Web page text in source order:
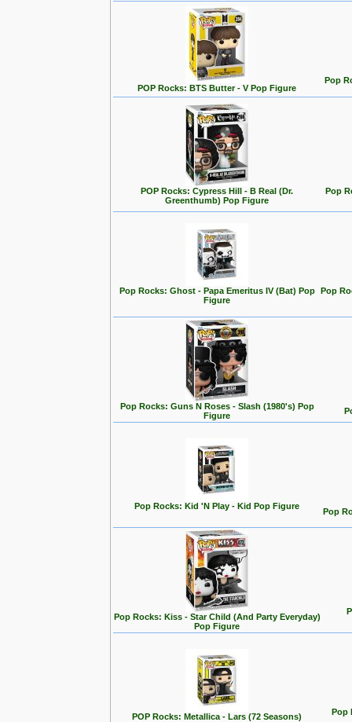
POP Rocks: BTS Butter - V Pop Figure
Pop
POP Rocks: Cypress Hill - B Real (Dr.
Greenthumb) Pop Figure
Pop
Pop Rocks: Ghost - Papa Emeritus IV (Bat) Pop
Figure
Pop
Pop Rocks: Guns N Roses - Slash (1980's) Pop
Figure
Pop Rocks: Kid 'N Play - Kid Pop Figure
Pop
Pop Rocks: Kiss - Star Child (And Party Everyday)
Pop Figure
POP Rocks: Metallica - Lars (72 Seasons) Pop